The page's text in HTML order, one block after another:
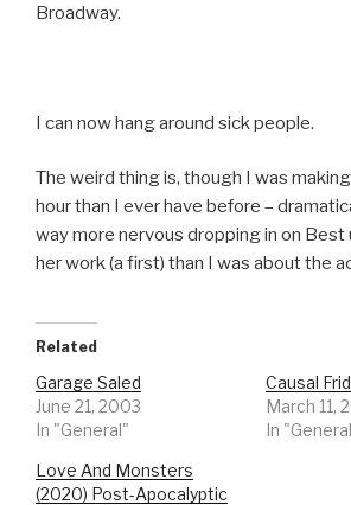
Broadway.
I can now hang around sick people.
The weird thing is, though I was
hour than I ever have before –
way more nervous dropping in on Best
her work (a first) than I was about the
Related
Garage Saled
June 21, 2003
In "General"
Causal
March 11,
In
Love And Monsters
(2020) Post-Apocalyptic